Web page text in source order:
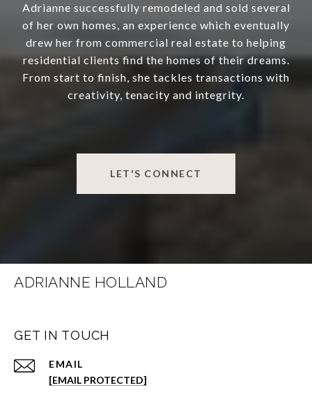
Adrianne successfully remodeled and sold several
of her own homes, an experience which eventually
drew her from commercial real estate to helping
residential clients find the homes of their dreams.
From start to finish, she tackles transactions with
creativity, tenacity and integrity.
LET'S CONNECT
ADRIANNE HOLLAND
GET IN TOUCH
EMAIL
[EMAIL PROTECTED]